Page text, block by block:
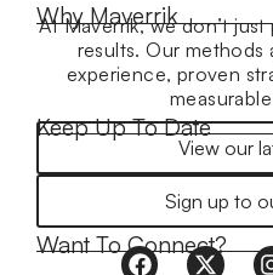
Why Maverrik
At Maverrik, we don’t
results. Our
experience, proven
Keep Up To Date
View our
Sign up to
Want To Connect?